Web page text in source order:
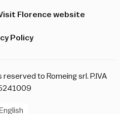
Florence website
Policy
to Romeing srl. P.IVA
English